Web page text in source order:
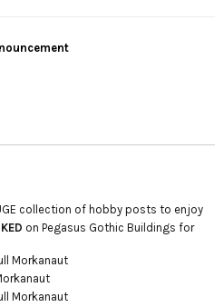
collection of hobby posts to enjoy
on Pegasus Gothic Buildings for
Morkanaut
Morkanaut